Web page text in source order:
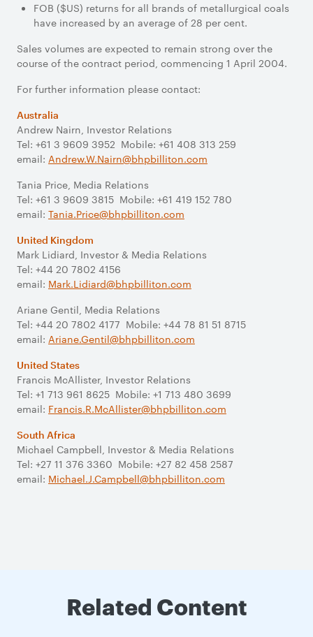
FOB ($US) returns for all brands of metallurgical coals
have increased by an average of 28 per cent.
Sales volumes are expected to remain strong over the
course of the contract period, commencing 1 April 2004.
For further information please contact:
Australia
Andrew Nairn, Investor Relations
Tel: +61 3 9609 3952 Mobile: +61 408 313 259
email: Andrew.W.Nairn@bhpbilliton.com
Tania Price, Media Relations
Tel: +61 3 9609 3815 Mobile: +61 419 152 780
email: Tania.Price@bhpbilliton.com
United Kingdom
Mark Lidiard, Investor & Media Relations
Tel: +44 20 7802 4156
email: Mark.Lidiard@bhpbilliton.com
Ariane Gentil, Media Relations
Tel: +44 20 7802 4177 Mobile: +44 78 81 51 8715
email: Ariane.Gentil@bhpbilliton.com
United States
Francis McAllister, Investor Relations
Tel: +1 713 961 8625 Mobile: +1 713 480 3699
email: Francis.R.McAllister@bhpbilliton.com
South Africa
Michael Campbell, Investor & Media Relations
Tel: +27 11 376 3360 Mobile: +27 82 458 2587
email: Michael.J.Campbell@bhpbilliton.com
Related Content